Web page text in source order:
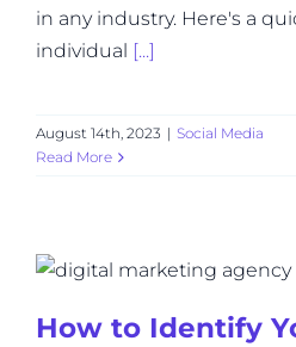
in any industry. Here's a
individual
[...]
August 14th, 2023 | Social Media
Read More
How to Identify